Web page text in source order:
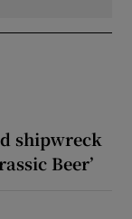
shipwreck
Beer’